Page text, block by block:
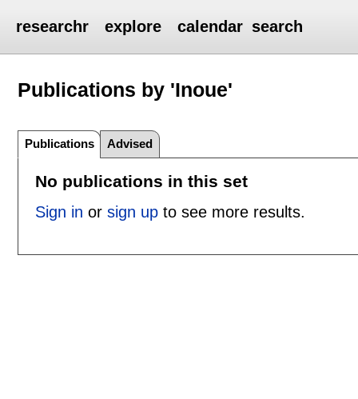
researchr explore calendar search
Publications by 'Inoue'
Publications Advised
No publications in this set
Sign in or sign upto see more results.